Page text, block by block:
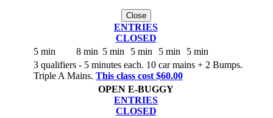
Close
ENTRIES
CLOSED
5 min
8 min 5 min 5 min 5 min
5 min
3 qualifiers - 5 minutes each. 10 car mains + 2 Bumps.
Triple A Mains. This class cost $60.00
OPEN E-BUGGY
ENTRIES
CLOSED